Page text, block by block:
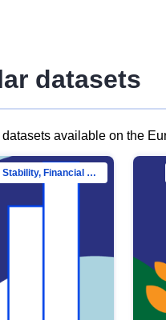
datasets
available on the
Directorate-General for Financial Stability, Financial Services and Capital Mar…